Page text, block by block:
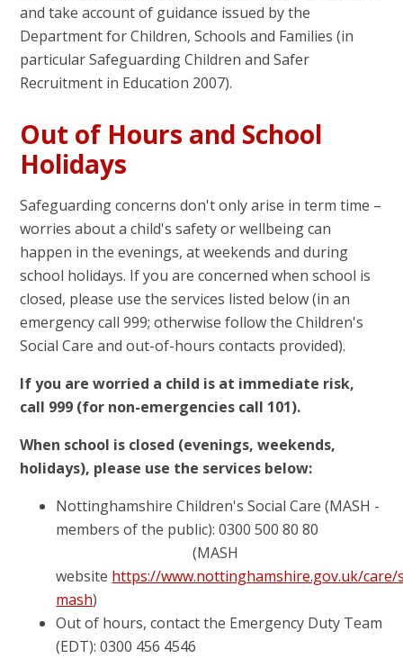
and take account of guidance issued by the
Department for Children, Schools and Families (in
particular Safeguarding Children and Safer
Recruitment in Education 2007).
Out of Hours and School
Holidays
Safeguarding concerns don't only arise in term time –
worries about a child's safety or wellbeing can
happen in the evenings, at weekends and during
school holidays. If you are concerned when school is
closed, please use the services listed below (in an
emergency call 999; otherwise follow the Children's
Social Care and out-of-hours contacts provided).
If you are worried a child is at immediate risk,
call 999 (for non-emergencies call 101).
When school is closed (evenings, weekends,
holidays), please use the services below:
Nottinghamshire Children's Social Care (MASH -
members of the public): 0300 500 80 80
(MASH
website https://www.nottinghamshire.gov.uk/
mash)
Out of hours, contact the Emergency Duty Team
(EDT): 0300 456 4546